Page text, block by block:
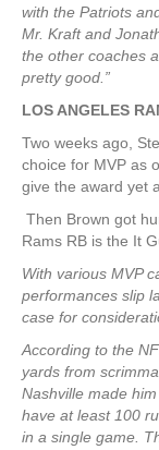
with the Patriots
Mr. Kraft and
the other coaches
pretty good.”
LOS ANGELES
Two weeks ago,
choice for MVP as
give the award yet
Then Brown got
Rams RB is the It
With various MVP
performances slip
case for
According to the
yards from
Nashville made
have at least 100
in a single game.